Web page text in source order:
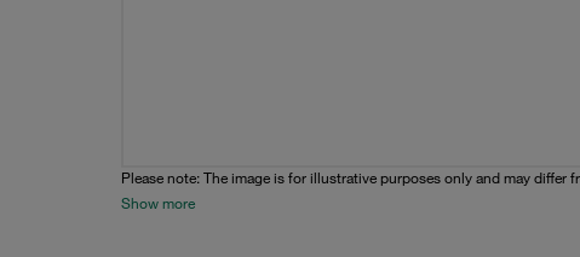
Please note: The image is for illustrative purposes only and may differ
Show more